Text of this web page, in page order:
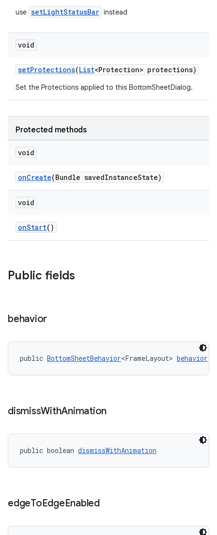
use setLightStatusBar instead
void
setProtections(List<Protection> protections)
Set the Protections applied to this BottomSheetDialog.
Protected methods
void
onCreate(Bundle savedInstanceState)
void
onStart()
Public fields
behavior
public BottomSheetBehavior<FrameLayout> behavior
dismissWithAnimation
public boolean dismissWithAnimation
edgeToEdgeEnabled